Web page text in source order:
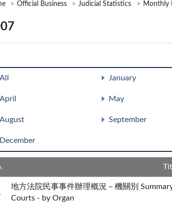
Official Business Judicial Statistics Monthly
All January
April May
August September
December
地方法院民事事件辦理概況－機關別
Courts - by Organ